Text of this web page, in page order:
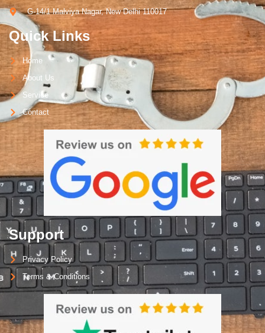
G-14/1 Malviya Nagar, New Delhi 110017
Quick Links
Home
About Us
Service
Contact
Support
Privacy Policy
Terms & Conditions